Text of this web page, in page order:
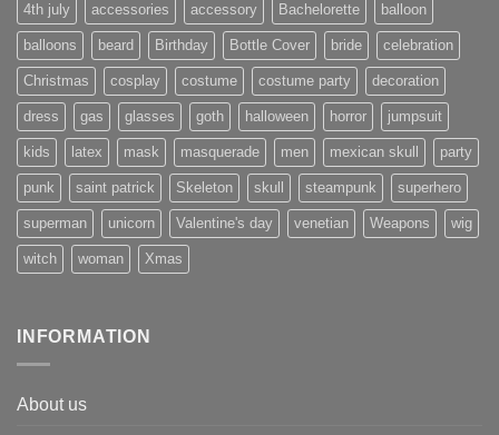
4th july accessories accessory Bachelorette balloon
balloons beard Birthday Bottle Cover bride celebration
Christmas cosplay costume costume party decoration
dress gas glasses goth halloween horror jumpsuit
kids latex mask masquerade men mexican skull party
punk saint patrick Skeleton skull steampunk superhero
superman unicorn Valentine's day venetian Weapons wig
witch woman Xmas
INFORMATION
About us